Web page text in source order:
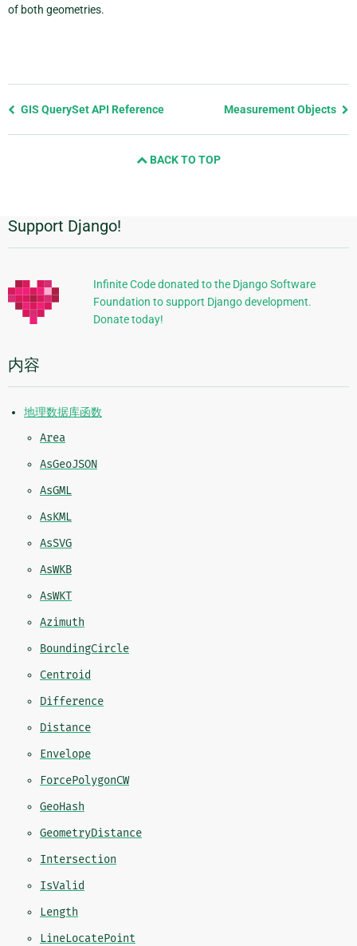
of both geometries.
Previous
GIS QuerySet API Reference Measurement Objects
BACK TO TOP
附
加
信
息
Support Django!
Infinite Code donated to the Django Software
Foundation to support Django development.
Donate today!
内容
地理数据库函数
Area
AsGeoJSON
AsGML
AsKML
AsSVG
AsWKB
AsWKT
Azimuth
BoundingCircle
Centroid
Difference
Distance
Envelope
ForcePolygonCW
GeoHash
GeometryDistance
Intersection
IsValid
Length
LineLocatePoint